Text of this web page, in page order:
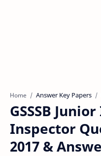
Home Answer Key Papers
GSSSB
Inspector
2017 &